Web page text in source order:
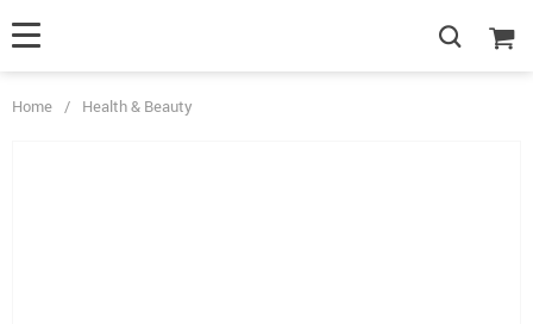
Home / Health & Beauty